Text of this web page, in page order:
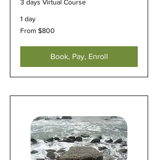
3 days Virtual Course
1 day
From
800
From $800
Book, Pay, Enroll